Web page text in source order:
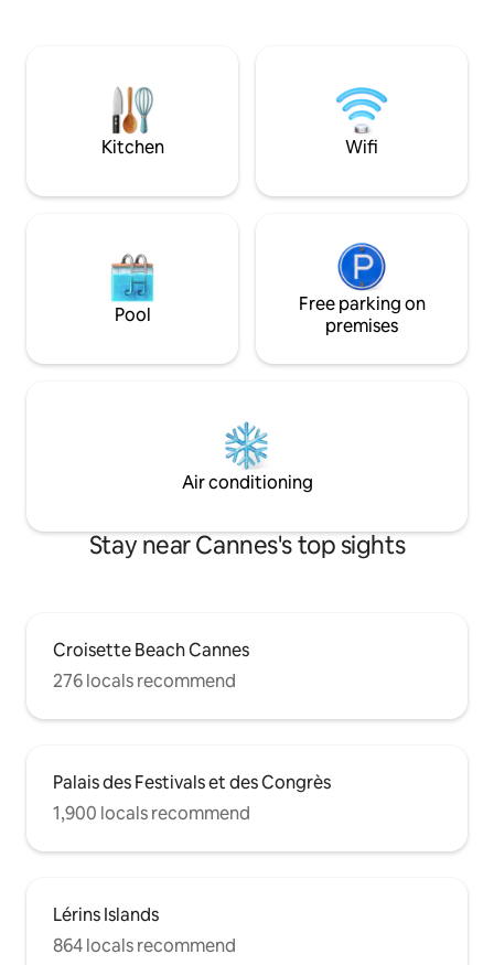
seront comblés vos besoin ( Marché,
boulangerie, boucherie, poissonnerie,
pharmacie, tabac etc
croissette and
to the palais des
Kitchen Wifi
Pool
Free parking on
premises
Air conditioning
Stay near Cannes's top sights
Croisette Beach Cannes
276 locals recommend
Palais des Festivals et des Congrès
1,900 locals recommend
Lérins Islands
864 locals recommend